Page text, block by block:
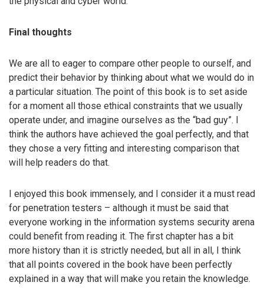
Final thoughts
We are all to eager to compare other people to ourself, and
predict their behavior by thinking about what we would do in
a particular situation. The point of this book is to set aside
for a moment all those ethical constraints that we usually
operate under, and imagine ourselves as the “bad guy”. I
think the authors have achieved the goal perfectly, and that
they chose a very fitting and interesting comparison that
will help readers do that.
I enjoyed this book immensely, and I consider it a must read
for penetration testers – although it must be said that
everyone working in the information systems security arena
could benefit from reading it. The first chapter has a bit
more history than it is strictly needed, but all in all, I think
that all points covered in the book have been perfectly
explained in a way that will make you retain the knowledge.